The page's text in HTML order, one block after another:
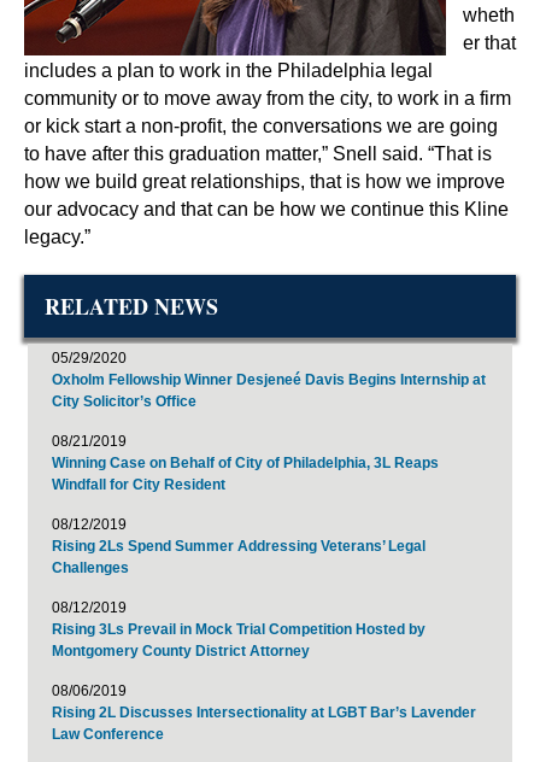
wheth
er that
includes a plan to work in the Philadelphia legal
community or to move away from the city, to work in a firm
or kick start a non-profit, the conversations we are going
to have after this graduation matter,” Snell said. “That is
how we build great relationships, that is how we improve
our advocacy and that can be how we continue this Kline
legacy.”
RELATED NEWS
05/29/2020
Oxholm Fellowship Winner Desjeneé Davis Begins Internship at
City Solicitor’s Office
08/21/2019
Winning Case on Behalf of City of Philadelphia, 3L Reaps
Windfall for City Resident
08/12/2019
Rising 2Ls Spend Summer Addressing Veterans’ Legal
Challenges
08/12/2019
Rising 3Ls Prevail in Mock Trial Competition Hosted by
Montgomery County District Attorney
08/06/2019
Rising 2L Discusses Intersectionality at LGBT Bar’s Lavender
Law Conference